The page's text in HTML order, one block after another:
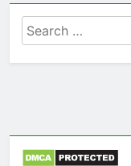
Search
for: